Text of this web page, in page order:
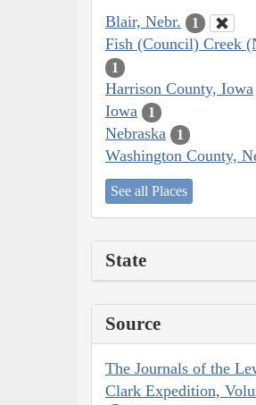
Blair, Nebr. 1
Fish (Council) Creek
1
Harrison County, Iowa
Iowa 1
Nebraska 1
Washington County,
See all Places
State
Source
The Journals of the
Clark Expedition,